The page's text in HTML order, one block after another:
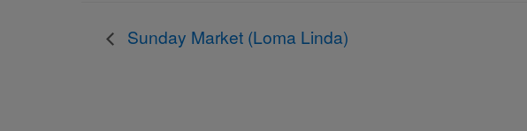
Sunday Market (Loma Linda)